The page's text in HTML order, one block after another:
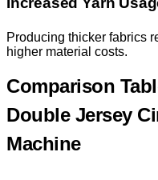
Producing thicker fabrics
higher material costs.
Comparison
Double Jersey
Machine